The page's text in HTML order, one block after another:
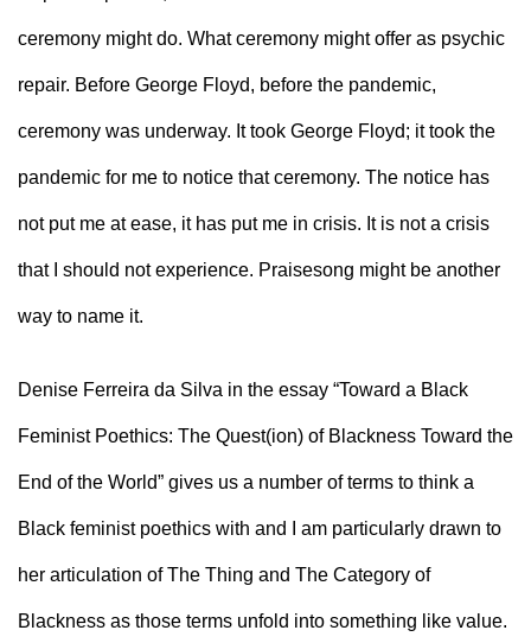
ceremony might do. What ceremony might offer as psychic
repair. Before George Floyd, before the pandemic,
ceremony was underway. It took George Floyd; it took the
pandemic for me to notice that ceremony. The notice has
not put me at ease, it has put me in crisis. It is not a crisis
that I should not experience. Praisesong might be another
way to name it.
Denise Ferreira da Silva in the essay “Toward a Black
Feminist Poethics: The Quest(ion) of Blackness Toward the
End of the World” gives us a number of terms to think a
Black feminist poethics with and I am particularly drawn to
her articulation of The Thing and The Category of
Blackness as those terms unfold into something like value.